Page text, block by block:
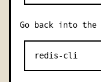
Go back into